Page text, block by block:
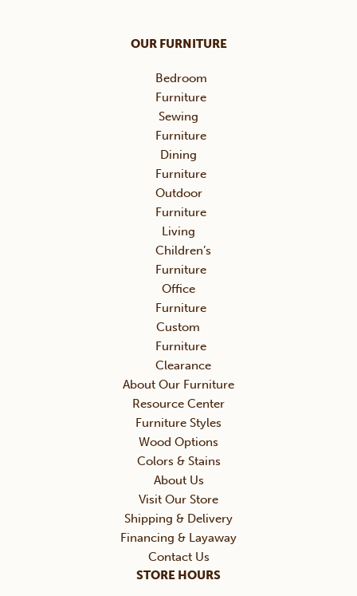
OUR FURNITURE
Bedroom
Furniture
Sewing
Furniture
Dining
Furniture
Outdoor
Furniture
Living
Children’s
Furniture
Office
Furniture
Custom
Furniture
Clearance
About Our Furniture
Resource Center
Furniture Styles
Wood Options
Colors & Stains
About Us
Visit Our Store
Shipping & Delivery
Financing & Layaway
Contact Us
STORE HOURS